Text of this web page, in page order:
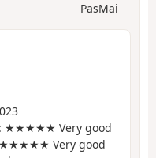
PasMai
: ★★★★★ Very good
Very good